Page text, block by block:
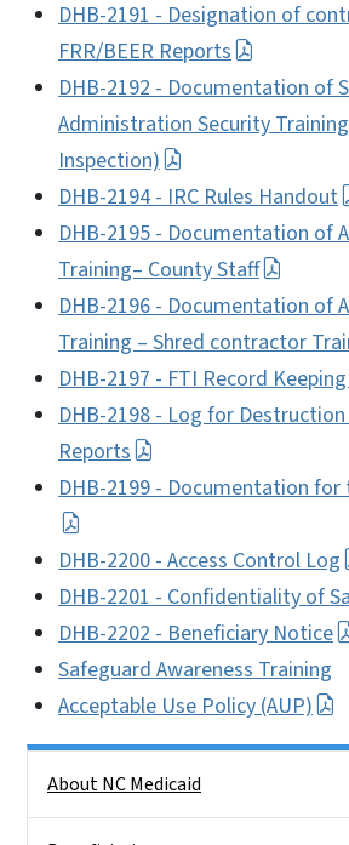
DHB-2191 - Designation of
FRR/BEER Reports
DHB-2192 - Documentation of
Administration Security
Inspection)
DHB-2194 - IRC Rules Handout
DHB-2195 - Documentation of
Training– County Staff
DHB-2196 - Documentation of
Training – Shred contractor
DHB-2197 - FTI Record
DHB-2198 - Log for
Reports
DHB-2199 - Documentation
DHB-2200 - Access Control Log
DHB-2201 - Confidentiality of
DHB-2202 - Beneficiary Notice
Safeguard Awareness Training
Acceptable Use Policy (AUP)
About NC Medicaid